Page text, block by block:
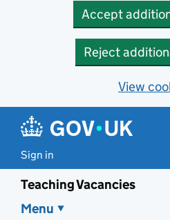
Accept
Reject
View
Sign in
Teaching Vacancies
Menu